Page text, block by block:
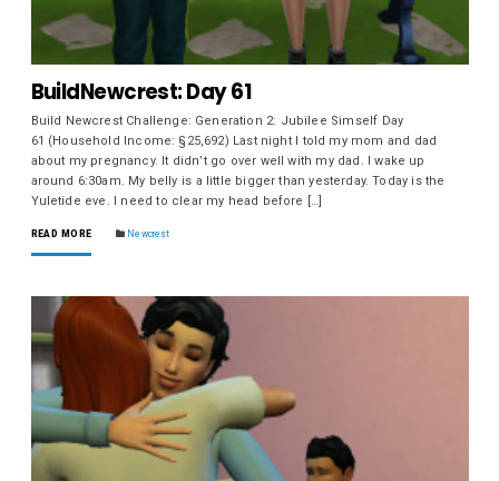
BuildNewcrest: Day 61
Build Newcrest Challenge: Generation 2: Jubilee Simself Day
61 (Household Income: §25,692) Last night I told my mom and dad
about my pregnancy. It didn’t go over well with my dad. I wake up
around 6:30am. My belly is a little bigger than yesterday. Today is the
Yuletide eve. I need to clear my head before […]
READ MORE Newcrest